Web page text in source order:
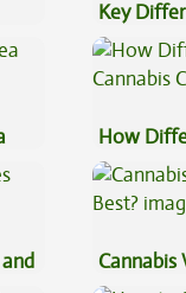
Key
Sauce
How
Cannabis
Cannabis